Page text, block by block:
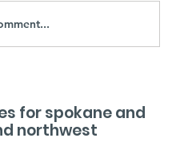
for spokane and
northwest